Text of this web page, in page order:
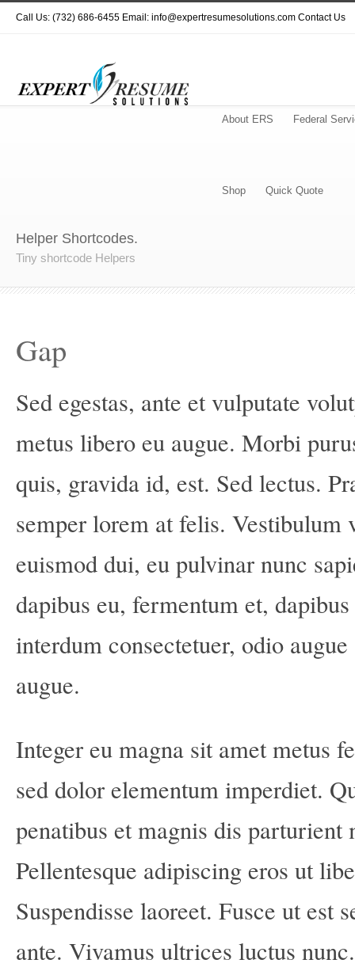
Call Us: (732) 686-6455 Email: info@expertresumesolutions.com Contact Us
About ERS Federal
Shop Quick Quote
Helper Shortcodes.
Tiny shortcode Helpers
Gap
Sed egestas, ante et vulputate
metus libero eu augue. Morbi
quis, gravida id, est. Sed lectus.
semper lorem at felis. Vestibulum
euismod dui, eu pulvinar nunc
dapibus eu, fermentum et,
interdum consectetuer, odio
augue.
Integer eu magna sit amet metus
sed dolor elementum imperdiet.
penatibus et magnis dis
Pellentesque adipiscing eros ut
Suspendisse laoreet. Fusce ut
ante. Vivamus ultrices luctus